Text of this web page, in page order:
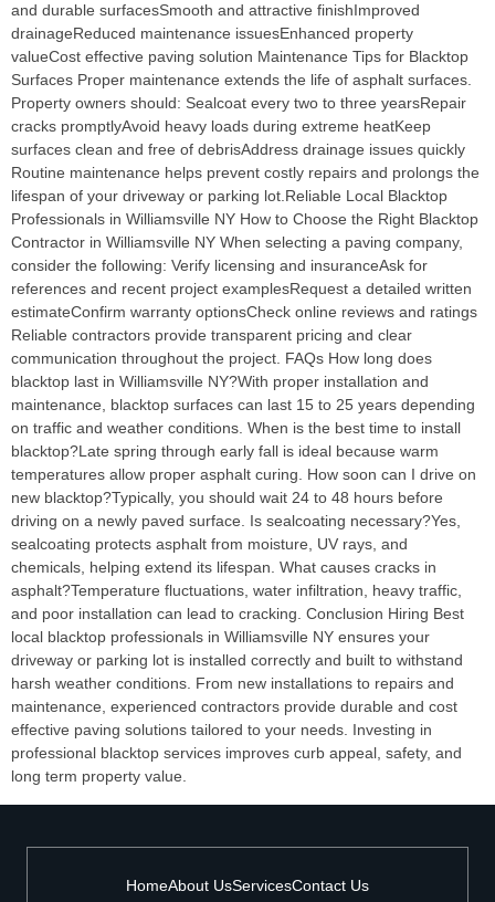
and durable surfacesSmooth and attractive finishImproved
drainageReduced maintenance issuesEnhanced property
valueCost effective paving solution Maintenance Tips for Blacktop
Surfaces Proper maintenance extends the life of asphalt surfaces.
Property owners should: Sealcoat every two to three yearsRepair
cracks promptlyAvoid heavy loads during extreme heatKeep
surfaces clean and free of debrisAddress drainage issues quickly
Routine maintenance helps prevent costly repairs and prolongs the
lifespan of your driveway or parking lot.Reliable Local Blacktop
Professionals in Williamsville NY How to Choose the Right Blacktop
Contractor in Williamsville NY When selecting a paving company,
consider the following: Verify licensing and insuranceAsk for
references and recent project examplesRequest a detailed written
estimateConfirm warranty optionsCheck online reviews and ratings
Reliable contractors provide transparent pricing and clear
communication throughout the project. FAQs How long does
blacktop last in Williamsville NY?With proper installation and
maintenance, blacktop surfaces can last 15 to 25 years depending
on traffic and weather conditions. When is the best time to install
blacktop?Late spring through early fall is ideal because warm
temperatures allow proper asphalt curing. How soon can I drive on
new blacktop?Typically, you should wait 24 to 48 hours before
driving on a newly paved surface. Is sealcoating necessary?Yes,
sealcoating protects asphalt from moisture, UV rays, and
chemicals, helping extend its lifespan. What causes cracks in
asphalt?Temperature fluctuations, water infiltration, heavy traffic,
and poor installation can lead to cracking. Conclusion Hiring Best
local blacktop professionals in Williamsville NY ensures your
driveway or parking lot is installed correctly and built to withstand
harsh weather conditions. From new installations to repairs and
maintenance, experienced contractors provide durable and cost
effective paving solutions tailored to your needs. Investing in
professional blacktop services improves curb appeal, safety, and
long term property value.
HomeAbout UsServicesContact Us